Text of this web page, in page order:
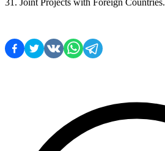
31. Joint Projects with Foreign Countries.